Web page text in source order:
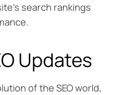
search rankings
Updates
of the SEO world,